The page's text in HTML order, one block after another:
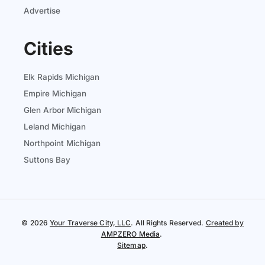
Advertise
Cities
Elk Rapids Michigan
Empire Michigan
Glen Arbor Michigan
Leland Michigan
Northpoint Michigan
Suttons Bay
© 2026Your Traverse City, LLC. All Rights Reserved. Created by
AMPZERO Media.
Sitemap.